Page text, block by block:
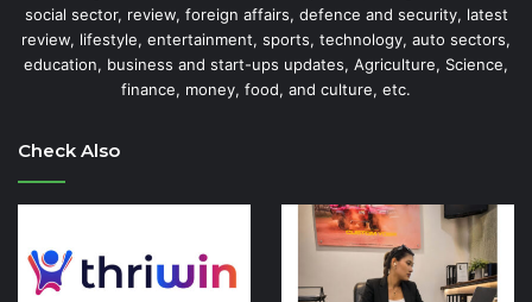
social sector, review, foreign affairs, defence and security, latest
review, lifestyle, entertainment, sports, technology, auto sectors,
education, business and start-ups updates, Agriculture, Science,
finance, money, food, and culture, etc.
Check Also